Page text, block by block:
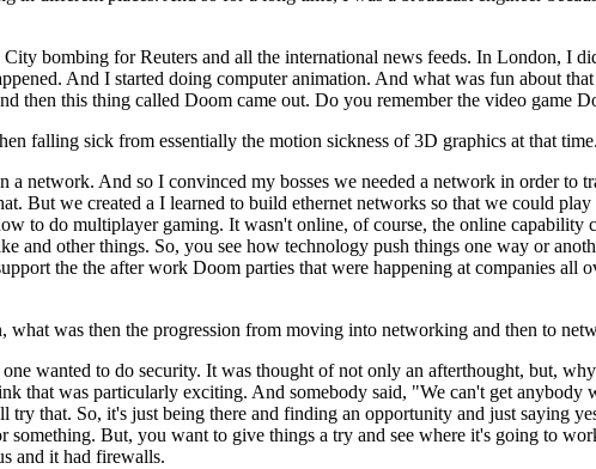
bombing for Reuters and all the international news feeds. In London, I
And I started doing computer animation. And what was fun about
then this thing called Doom came out. Do you remember the video game
falling sick from essentially the motion sickness of 3D graphics at that time.
network. And so I convinced my bosses we needed a network in order to
But we created a I learned to build ethernet networks so that we could
to do multiplayer gaming. It wasn't online, of course, the online capability
and other things. So, you see how technology push things one way or
the the after work Doom parties that were happening at companies all
was then the progression from moving into networking and then to
wanted to do security. It was thought of not only an afterthought, but,
that was particularly exciting. And somebody said, "We can't get anybody
that. So, it's just being there and finding an opportunity and just saying
But, you want to give things a try and see where it's going to
and it had firewalls.